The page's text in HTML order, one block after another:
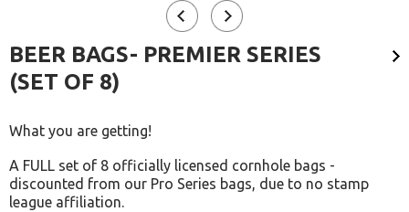
BEER BAGS- PREMIER SERIES
(SET OF 8)
What you are getting!
A FULL set of 8 officially licensed cornhole bags -
discounted from our Pro Series bags, due to no stamp
league affiliation.